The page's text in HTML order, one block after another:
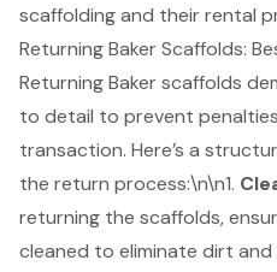
scaffolding and their rental
Returning Baker Scaffolds:
Returning Baker scaffolds
to detail to prevent
transaction. Here’s a
the return process:\n\n1.
returning the scaffolds,
cleaned to eliminate dirt